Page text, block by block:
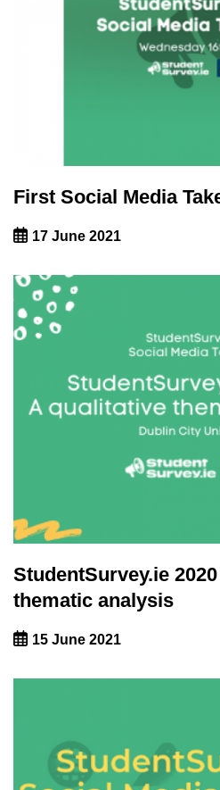
First Social Media
17 June 2021
StudentSurvey.ie
thematic analysis
15 June 2021